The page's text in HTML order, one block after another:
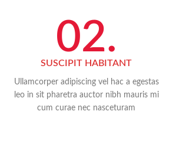
02.
SUSCIPIT HABITANT
Ullamcorper adipiscing vel hac a egestas
leo in sit pharetra auctor nibh mauris mi
cum curae nec nasceturam